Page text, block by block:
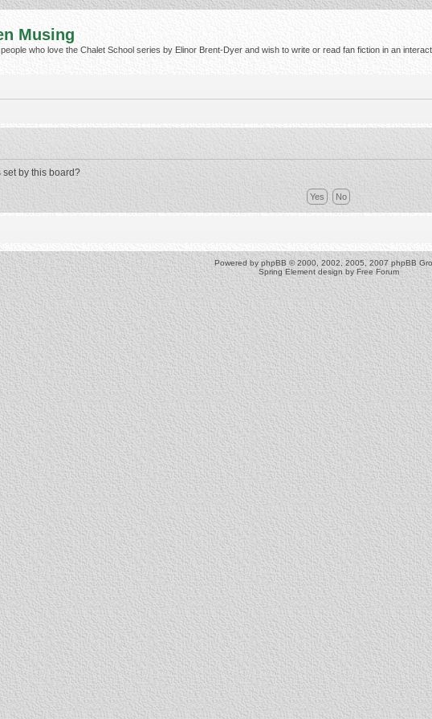
Musing
who love the Chalet School series by Elinor Brent-Dyer and wish to write or read fan fiction in an
by this board?
Powered by phpBB © 2000, 2002, 2005, 2007 phpBB
Spring Element design by Free Forum